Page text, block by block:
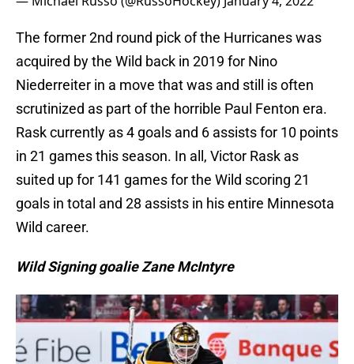
The former 2nd round pick of the Hurricanes was
acquired by the Wild back in 2019 for Nino
Niederreiter in a move that was and still is often
scrutinized as part of the horrible Paul Fenton era.
Rask currently as 4 goals and 6 assists for 10 points
in 21 games this season. In all, Victor Rask as
suited up for 141 games for the Wild scoring 21
goals in total and 28 assists in his entire Minnesota
Wild career.
Wild Signing goalie Zane McIntyre